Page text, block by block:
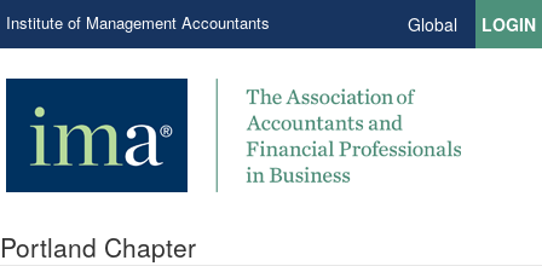
Institute of Management Accountants Global LOGIN
Portland Chapter